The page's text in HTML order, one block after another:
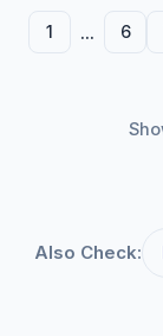
1 ... 6
Also Check: